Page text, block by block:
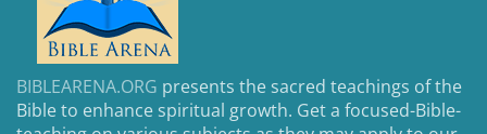
BIBLEARENA.ORG presents the sacred teachings of the
Bible to enhance spiritual growth. Get a focused-Bible-